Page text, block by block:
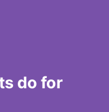
do for